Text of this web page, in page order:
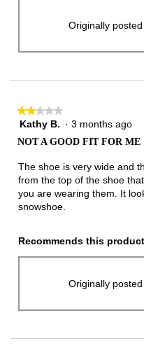
Originally
★★★★★
★★★★★
2
5
stars.
Kathy B. · 3 months ago
NOT A GOOD FIT FOR ME
The shoe is very wide and
from the top of the shoe
you are wearing them. It
snowshoe.
Recommends this product
Originally